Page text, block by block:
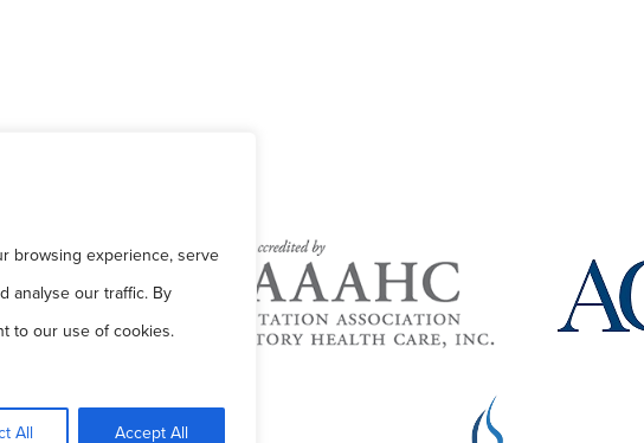
browsing experience, serve
analyse our traffic. By
to our use of cookies.
All Accept All